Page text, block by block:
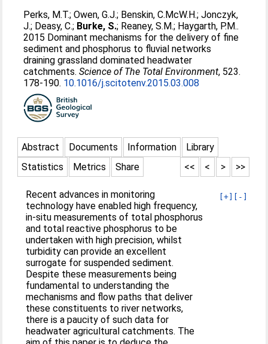
Perks, M.T.;Owen, G.J.; Benskin, C.McW.H.;Jonczyk,
J.; Deasy, C.; Burke, S.; Reaney, S.M.; Haygarth, P.M..
2015 Dominant mechanisms for the delivery of fine
sediment and phosphorus to fluvial networks
draining grassland dominated headwater
catchments.Science of The Total Environment, 523.
178-190. 10.1016/j.scitotenv.2015.03.008
Abstract Documents Information
Library
Statistics
Metrics Share >>
>
<
<<
[+] [-]
Recent advances in monitoring
technology have enabled high frequency,
in-situ measurements of total phosphorus
and total reactive phosphorus to be
undertaken with high precision, whilst
turbidity can provide an excellent
surrogate for suspended sediment.
Despite these measurements being
fundamental to understanding the
mechanisms and flow paths that deliver
these constituents to river networks,
there is a paucity of such data for
headwater agricultural catchments. The